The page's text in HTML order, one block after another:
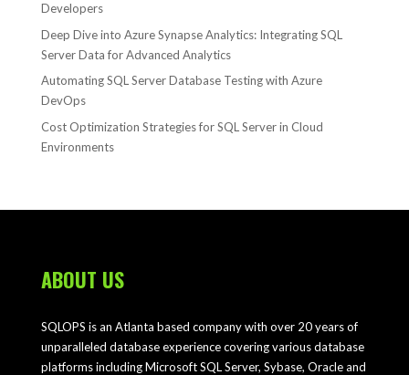
Developers
Deep Dive into Azure Synapse Analytics: Integrating SQL
Server Data for Advanced Analytics
Automating SQL Server Database Testing with Azure
DevOps
Cost Optimization Strategies for SQL Server in Cloud
Environments
ABOUT US
SQLOPS is an Atlanta based company with over 20 years of
unparalleled database experience covering various database
platforms including Microsoft SQL Server, Sybase, Oracle and